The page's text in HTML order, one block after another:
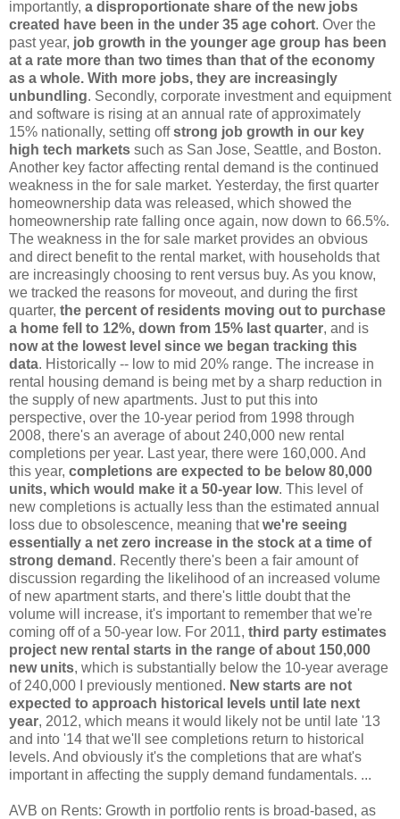
importantly, a disproportionate share of the new jobs
created have been in the under 35 age cohort. Over the
past year, job growth in the younger age group has been
at a rate more than two times than that of the economy
as a whole. With more jobs, they are increasingly
unbundling. Secondly, corporate investment and equipment
and software is rising at an annual rate of approximately
15% nationally, setting offstrong job growth in our key
high tech markets such as San Jose, Seattle, and Boston.
Another key factor affecting rental demand is the continued
weakness in the for sale market. Yesterday, the first quarter
homeownership data was released, which showed the
homeownership rate falling once again, now down to 66.5%.
The weakness in the for sale market provides an obvious
and direct benefit to the rental market, with households that
are increasingly choosing to rent versus buy. As you know,
we tracked the reasons for moveout, and during the first
quarter, the percent of residents moving out to purchase
a home fell to 12%, down from 15% last quarter, and is
now at the lowest level since we began tracking this
data. Historically -- low to mid 20% range. The increase in
rental housing demand is being met by a sharp reduction in
the supply of new apartments. Just to put this into
perspective, over the 10-year period from 1998 through
2008, there's an average of about 240,000 new rental
completions per year. Last year, there were 160,000. And
this year, completions are expected to be below 80,000
units, which would make it a 50-year low. This level of
new completions is actually less than the estimated annual
loss due to obsolescence, meaning thatwe're seeing
essentially a net zero increase in the stock at a time of
strong demand . Recently there's been a fair amount of
discussion regarding the likelihood of an increased volume
of new apartment starts, and there's little doubt that the
volume will increase, it's important to remember that we're
coming off of a 50-year low. For 2011, third party estimates
project new rental starts in the range of about 150,000
new units, which is substantially below the 10-year average
of 240,000 I previously mentioned. New starts are not
expected to approach historical levels until late next
year, 2012, which means it would likely not be until late '13
and into '14 that we'll see completions return to historical
levels. And obviously it's the completions that are what's
important in affecting the supply demand fundamentals. ...
AVB on Rents: Growth in portfolio rents is broad-based, as